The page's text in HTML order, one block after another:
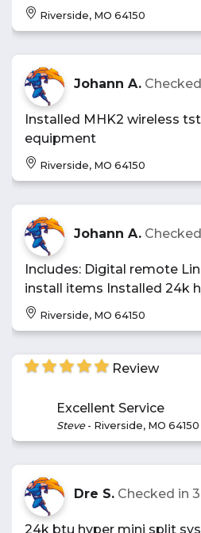
Riverside, MO 64150
Johann A.
Installed MHK2 wireless
equipment
Riverside, MO 64150
Johann A.
Includes: Digital remote
install items
Riverside, MO 64150
Review
Excellent Service
Steve - Riverside, MO 64150
Dre S. Checked in
24k btu hyper mini split